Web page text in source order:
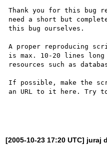
Thank you for this bug
need a short but
this bug ourselves.
A proper reproducing
is max. 10-20 lines
resources such as
If possible, make the
an URL to it here. Try
[2005-10-23 17:20 UTC]